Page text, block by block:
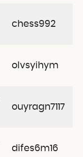
chess992
olvsyihym
ouyragn7117
difes6m16